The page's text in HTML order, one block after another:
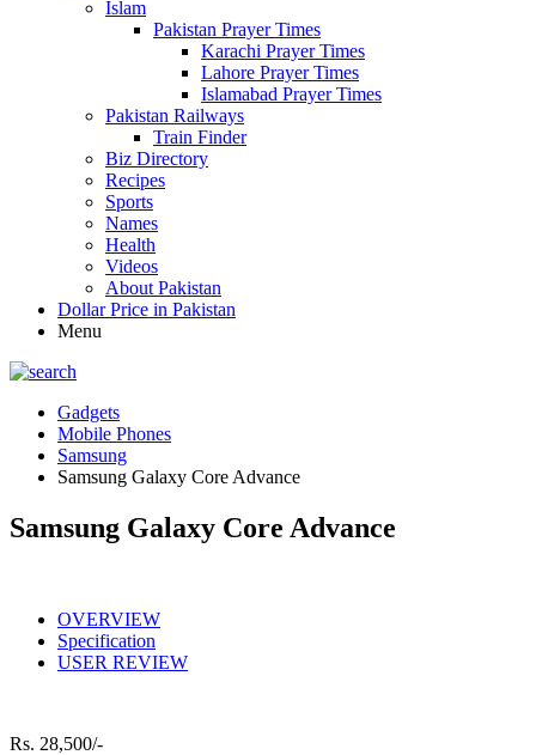
Islam
Pakistan Prayer Times
Karachi Prayer Times
Lahore Prayer Times
Islamabad Prayer Times
Pakistan Railways
Train Finder
Biz Directory
Recipes
Sports
Names
Health
Videos
About Pakistan
Dollar Price in Pakistan
Menu
Gadgets
Mobile Phones
Samsung
Samsung Galaxy Core Advance
Samsung Galaxy Core Advance
OVERVIEW
Specification
USER REVIEW
Rs. 28,500/-